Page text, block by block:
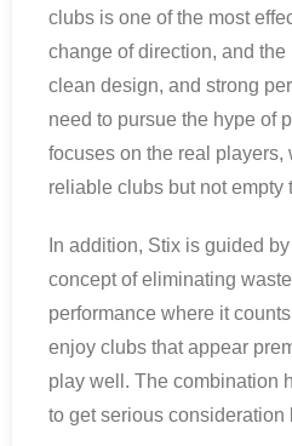
clubs is one of the most
change of direction, and
clean design, and strong
need to pursue the hype of
focuses on the real
reliable clubs but not empty
In addition, Stix is guided
concept of eliminating
performance where it
enjoy clubs that appear
play well. The combination
to get serious consideration